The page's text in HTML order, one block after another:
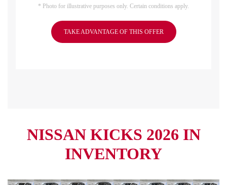
NISSAN KICKS 2026 IN
INVENTORY
* Photo for illustrative purposes only. Certain conditions apply.
TAKE ADVANTAGE OF THIS OFFER